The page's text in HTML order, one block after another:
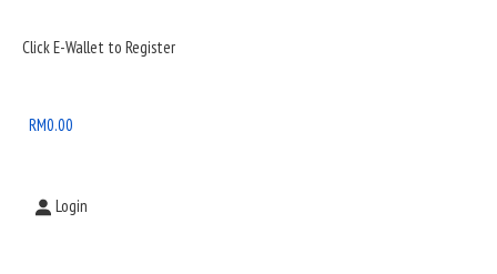
Sidebar
Area
Click E-Wallet to Register
RM0.00
Login